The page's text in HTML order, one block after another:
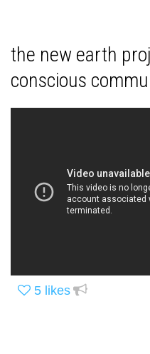
the new earth
conscious
5 likes